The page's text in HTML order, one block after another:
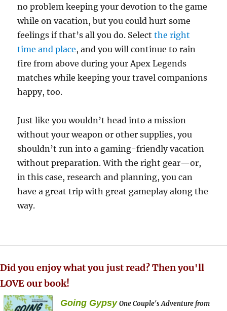
no problem keeping your devotion to the game
while on vacation, but you could hurt some
feelings if that’s all you do. Selectthe right
time and place, and you will continue to rain
fire from above during your Apex Legends
matches while keeping your travel companions
happy, too.
Just like you wouldn’t head into a mission
without your weapon or other supplies, you
shouldn’t run into a gaming-friendly vacation
without preparation. With the right gear—or,
in this case, research and planning, you can
have a great trip with great gameplay along the
way.
Did you enjoy what you just read? Then you'll
LOVE our book!
Going Gypsy One Couple's Adventure from